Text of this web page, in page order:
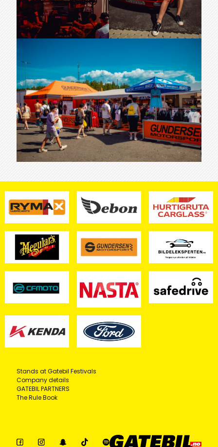
Stands at Gatebil Festivals
Company details
GATEBIL PARTNERS
The Rule Book